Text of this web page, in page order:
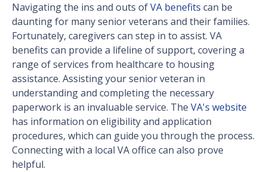
Navigating the ins and outs ofVA benefits can be
daunting for many senior veterans and their families.
Fortunately, caregivers can step in to assist. VA
benefits can provide a lifeline of support, covering a
range of services from healthcare to housing
assistance. Assisting your senior veteran in
understanding and completing the necessary
paperwork is an invaluable service. The VA's website
has information on eligibility and application
procedures, which can guide you through the process.
Connecting with a local VA office can also prove
helpful.